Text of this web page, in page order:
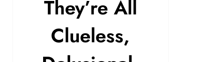
They’re All
Clueless,